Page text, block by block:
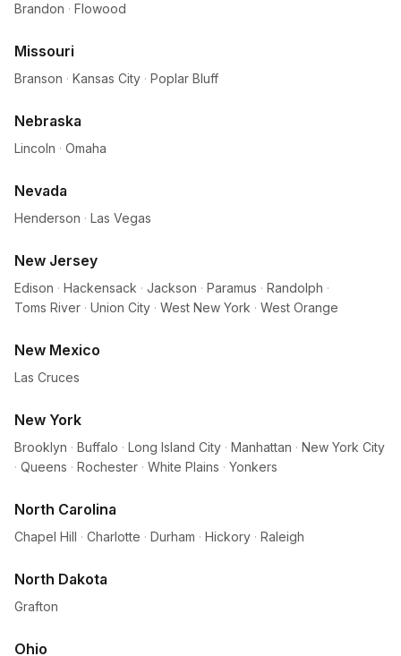
Brandon · Flowood
Missouri
Branson · Kansas City · Poplar Bluff
Nebraska
Lincoln · Omaha
Nevada
Henderson · Las Vegas
New Jersey
Edison · Hackensack · Jackson · Paramus · Randolph ·
Toms River · Union City · West New York · West Orange
New Mexico
Las Cruces
New York
Brooklyn · Buffalo · Long Island City · Manhattan · New York City
· Queens · Rochester · White Plains · Yonkers
North Carolina
Chapel Hill · Charlotte · Durham · Hickory · Raleigh
North Dakota
Grafton
Ohio